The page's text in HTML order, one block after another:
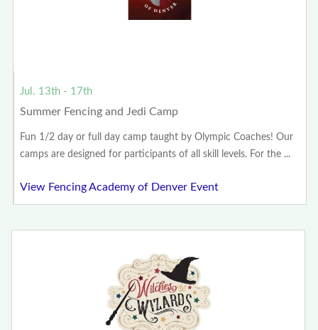
Jul. 13th - 17th
Summer Fencing and Jedi Camp
Fun 1/2 day or full day camp taught by Olympic Coaches! Our
camps are designed for participants of all skill levels. For the ...
View Fencing Academy of Denver Event